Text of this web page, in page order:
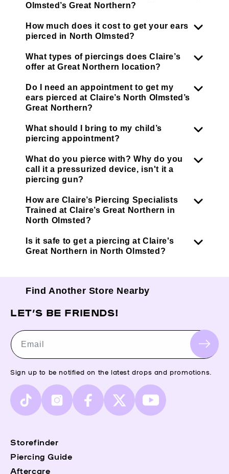
Olmsted’s Great Northern?
How much does it cost to get your ears
pierced in North Olmsted?
What types of piercings does Claire’s
offer at Great Northern location?
Do I need an appointment to get my
ears pierced at Claire’s North Olmsted’s
Great Northern?
What should I bring to my child’s
piercing appointment?
What do you pierce with? Why do you
call it a pressurized device, isn't it a
piercing gun?
How are Claire’s Piercing Specialists
Trained at Claire’s Great Northern in
North Olmsted?
Is it safe to get a piercing at Claire's
Great Northern in North Olmsted?
Find Another Store Nearby
Storefinder
Piercing Guide
Aftercare
LET’S BE FRIENDS!
Email
Sign up to be notified on the latest drops and promotions.
TikTok InstagramFacebook
X
(Twitter)
YouTube